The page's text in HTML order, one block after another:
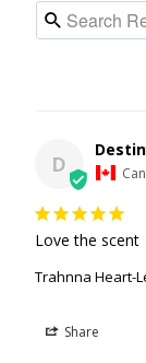
D
Love the scent
Trahnna Heart-
Share